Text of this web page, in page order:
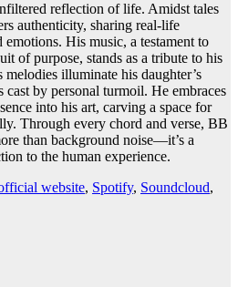
reflection of life. Amidst tales
authenticity, sharing real-life
emotions. His music, a testament to
of purpose, stands as a tribute to his
melodies illuminate his daughter’s
by personal turmoil. He embraces
into his art, carving a space for
Through every chord and verse, BB
than background noise—it’s a
to the human experience.
website, Spotify, Soundcloud,